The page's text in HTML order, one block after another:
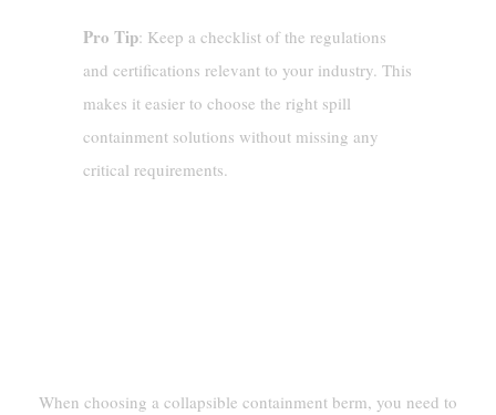
Pro Tip: Keep a checklist of the regulations
and certifications relevant to your industry. This
makes it easier to choose the right spill
containment solutions without missing any
critical requirements.
When choosing a collapsible containment berm, you need to